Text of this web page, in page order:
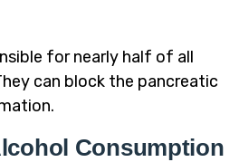
for nearly half of all
can block the pancreatic
Consumption